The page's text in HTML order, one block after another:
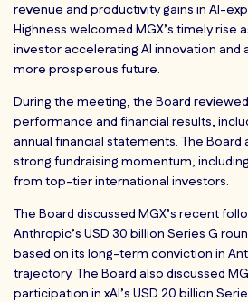
revenue and productivity gains in AI-
Highness welcomed MGX’s timely rise
investor accelerating AI innovation
more prosperous future.
During the meeting, the Board
performance and financial results,
annual financial statements. The Board
strong fundraising momentum,
from top-tier international investors.
The Board discussed MGX’s recent
Anthropic’s USD 30 billion Series G
based on its long-term conviction in
trajectory. The Board also discussed
participation in xAI’s USD 20 billion